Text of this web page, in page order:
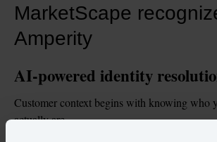
MarketScape
Amperity
AI-powered identity
Customer context begins with knowing who
actually are.